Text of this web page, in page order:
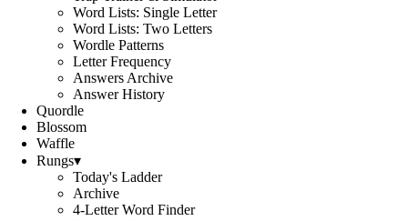
Word Lists: Single Letter
Word Lists: Two Letters
Wordle Patterns
Letter Frequency
Answers Archive
Answer History
Quordle
Blossom
Waffle
Rungs▾
Today's Ladder
Archive
4-Letter Word Finder